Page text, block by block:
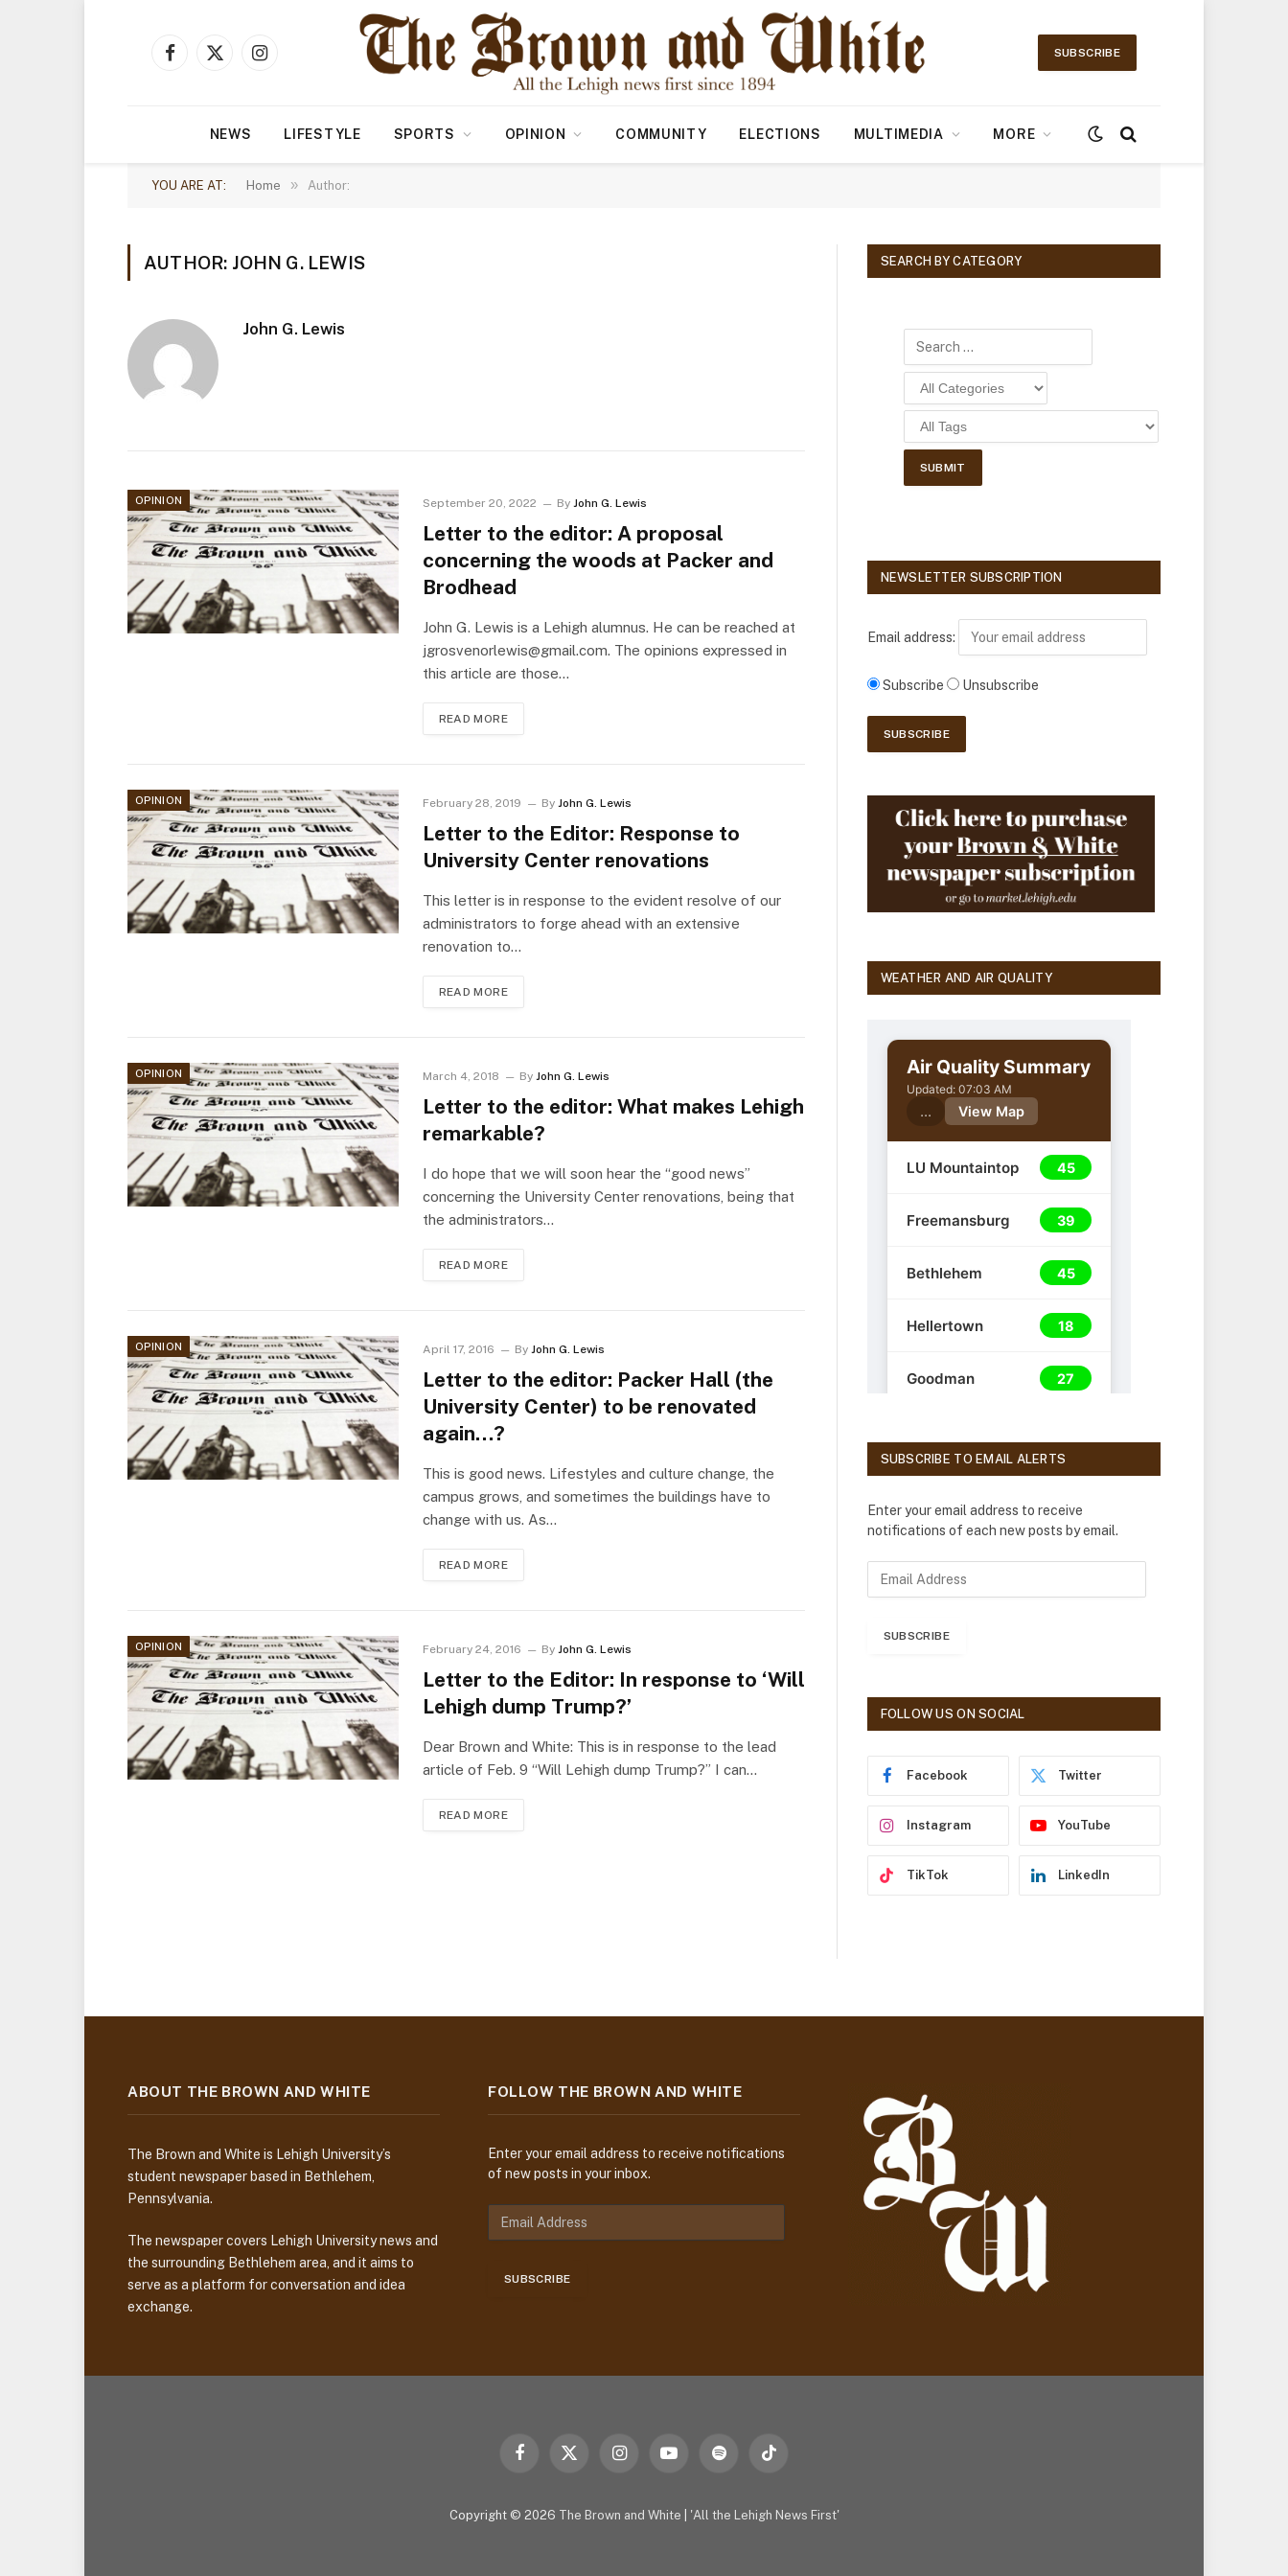
Facebook
X
Instagram
SUBSCRIBE
NEWS LIFESTYLE SPORTS OPINION COMMUNITY ELECTIONS MULTIMEDIA MORE
YOU ARE AT: Home » Author:
AUTHOR: JOHN G. LEWIS
John G. Lewis
OPINION September 20, 2022 By John G. Lewis
Letter to the editor: A proposal
concerning the woods at Packer and
Brodhead
John G. Lewis is a Lehigh alumnus. He can be reached at
jgrosvenorlewis@gmail.com. The opinions expressed in
this article are those…
READ MORE
OPINION February 28, 2019 By John G. Lewis
Letter to the Editor: Response to
University Center renovations
This letter is in response to the evident resolve of our
administrators to forge ahead with an extensive
renovation to…
READ MORE
OPINION March 4, 2018 By John G. Lewis
Letter to the editor: What makes Lehigh
remarkable?
I do hope that we will soon hear the “good news”
concerning the University Center renovations, being that
the administrators…
READ MORE
OPINION April 17, 2016 By John G. Lewis
Letter to the editor: Packer Hall (the
University Center) to be renovated
again…?
This is good news. Lifestyles and culture change, the
campus grows, and sometimes the buildings have to
change with us. As…
READ MORE
OPINION February 24, 2016 By John G. Lewis
Letter to the Editor: In response to ‘Will
Lehigh dump Trump?’
Dear Brown and White: This is in response to the lead
article of Feb. 9 “Will Lehigh dump Trump?” I can…
READ MORE
SEARCH BY CATEGORY
NEWSLETTER SUBSCRIPTION
Email address:
Subscribe Unsubscribe
WEATHER AND AIR QUALITY
SUBSCRIBE TO EMAIL ALERTS
Enter your email address to receive
notifications of each new posts by email.
r
SUBSCRIBE
FOLLOW US ON SOCIAL
Facebook Twitter
Instagram YouTube
TikTok LinkedIn
ABOUT THE BROWN AND WHITE
The Brown and White is Lehigh University’s
student newspaper based in Bethlehem,
Pennsylvania.
The newspaper covers Lehigh University news and
the surrounding Bethlehem area, and it aims to
serve as a platform for conversation and idea
exchange.
FOLLOW THE BROWN AND WHITE
Enter your email address to receive notifications
of new posts in your inbox.
r
SUBSCRIBE
Facebook
X
InstagramYouTubeSpotify TikTok
Copyright © 2026 The Brown and White 'All the Lehigh News First'